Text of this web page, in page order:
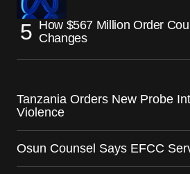
How $567 Million Order
Changes
Tanzania Orders New Probe
Violence
Osun Counsel Says EFCC